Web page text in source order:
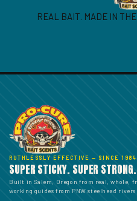
REAL BAIT. MADE IN
RUTHLESSLY EFFECTIVE — SINCE 1984
SUPER STICKY. SUPER
Built in Salem, Oregon from real, whole,
working guides from PNW steelhead